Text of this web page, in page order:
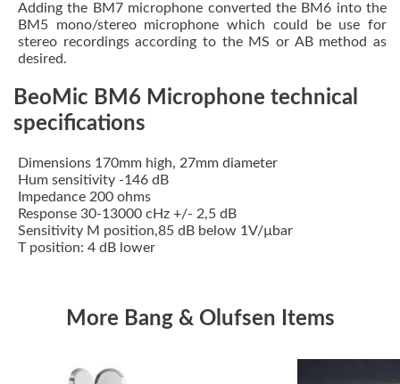
Adding the BM7 microphone converted the BM6 into the
BM5 mono/stereo microphone which could be use for
stereo recordings according to the MS or AB method as
desired.
BeoMic BM6 Microphone technical
specifications
Dimensions 170mm high, 27mm diameter
Hum sensitivity -146 dB
Impedance 200 ohms
Response 30-13000 cHz +/- 2,5 dB
Sensitivity M position,85 dB below 1V/µbar
T position: 4 dB lower
More Bang & Olufsen Items